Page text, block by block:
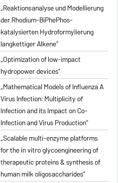
„Reaktionsanalyse und Modellierung
der Rhodium-BiPhePhos-
katalysierten Hydroformylierung
langkettiger Alkene”
„Optimization of low-impact
hydropower devices”
„Mathematical Models of Influenza A
Virus Infection: Multiplicity of
Infection and its Impact on Co-
Infection and Virus Production”
„Scalable multi-enzyme platforms
for the in vitro glycoengineering of
therapeutic proteins & synthesis of
human milk oligosaccharides”